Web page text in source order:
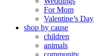
For Mom
Valentine’s Day
shop by cause
children
animals
community